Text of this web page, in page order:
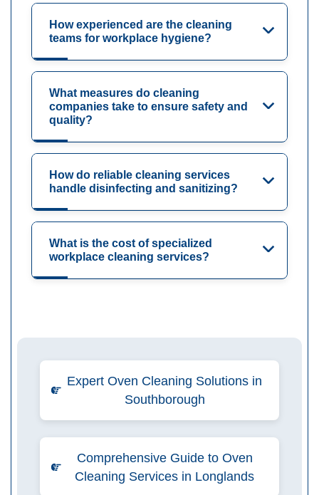
How experienced are the cleaning
teams for workplace hygiene?
What measures do cleaning
companies take to ensure safety and
quality?
How do reliable cleaning services
handle disinfecting and sanitizing?
What is the cost of specialized
workplace cleaning services?
Expert Oven Cleaning Solutions in
Southborough
Comprehensive Guide to Oven
Cleaning Services in Longlands